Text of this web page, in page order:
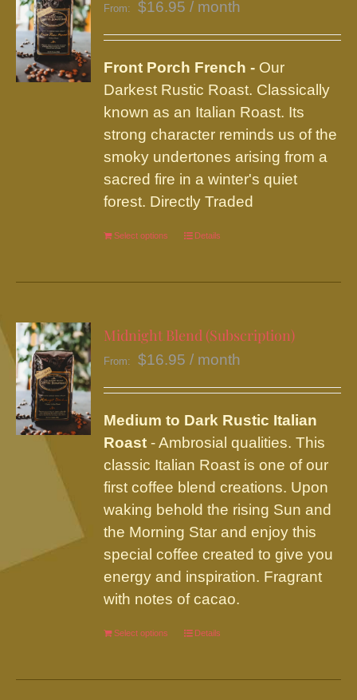
From: $16.95 / month
Front Porch French - Our
Darkest Rustic Roast. Classically
known as an Italian Roast. Its
strong character reminds us of the
smoky undertones arising from a
sacred fire in a winter's quiet
forest. Directly Traded
Select options
This
has
variants.
The
may
be
chosen
on
the
product
page
Details
Midnight Blend (Subscription)
From: $16.95 / month
Medium to Dark Rustic Italian
Roast - Ambrosial qualities. This
classic Italian Roast is one of our
first coffee blend creations. Upon
waking behold the rising Sun and
the Morning Star and enjoy this
special coffee created to give you
energy and inspiration. Fragrant
with notes of cacao.
Select options
This
has
Details